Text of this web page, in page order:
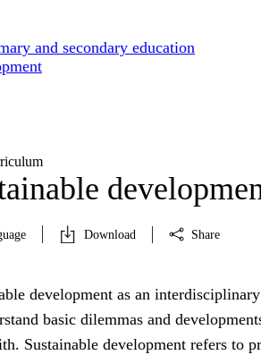
and secondary education
Download Share
development as an
basic dilemmas and
Sustainable development refers to